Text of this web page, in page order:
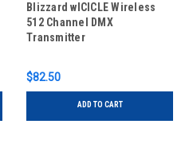
Blizzard wICICLE Wireless
512 Channel DMX
Transmitter
$82.50
ADD TO CART